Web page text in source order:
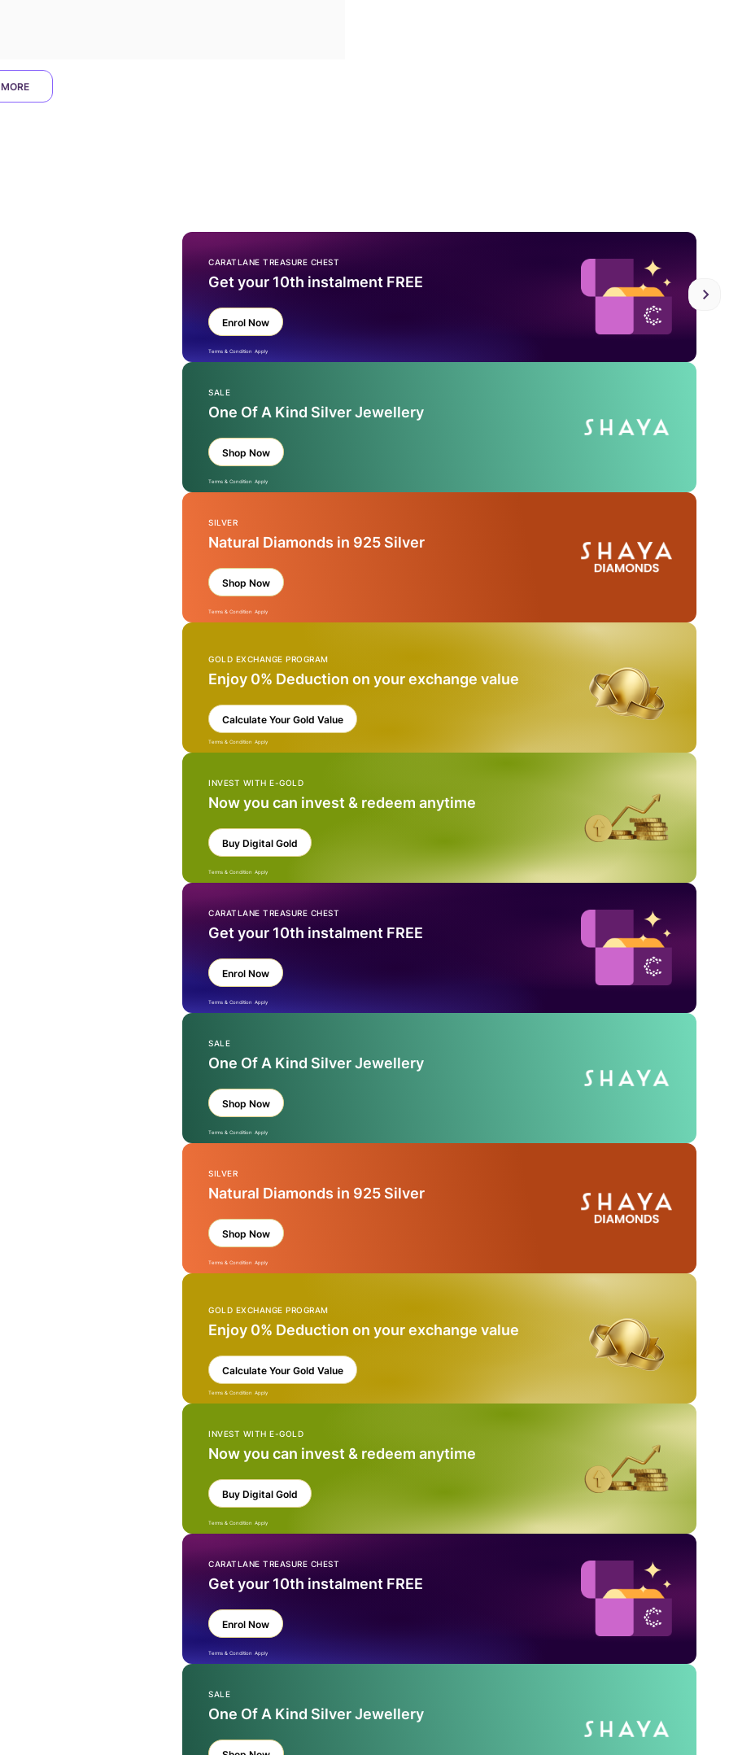
CARATLANE TREASURE CHEST
Get your 10th instalment FREE
Enrol Now
Terms & Condition Apply
SALE
One Of A Kind Silver Jewellery
Shop Now
Terms & Condition Apply
SILVER
Natural Diamonds in 925 Silver
Shop Now
Terms & Condition Apply
GOLD EXCHANGE PROGRAM
Enjoy 0% Deduction on your exchange value
Calculate Your Gold Value
Terms & Condition Apply
INVEST WITH E-GOLD
Now you can invest & redeem anytime
Buy Digital Gold
Terms & Condition Apply
CARATLANE TREASURE CHEST
Get your 10th instalment FREE
Enrol Now
Terms & Condition Apply
SALE
One Of A Kind Silver Jewellery
Shop Now
Terms & Condition Apply
SILVER
Natural Diamonds in 925 Silver
Shop Now
Terms & Condition Apply
GOLD EXCHANGE PROGRAM
Enjoy 0% Deduction on your exchange value
Calculate Your Gold Value
Terms & Condition Apply
INVEST WITH E-GOLD
Now you can invest & redeem anytime
Buy Digital Gold
Terms & Condition Apply
CARATLANE TREASURE CHEST
Get your 10th instalment FREE
Enrol Now
Terms & Condition Apply
SALE
One Of A Kind Silver Jewellery